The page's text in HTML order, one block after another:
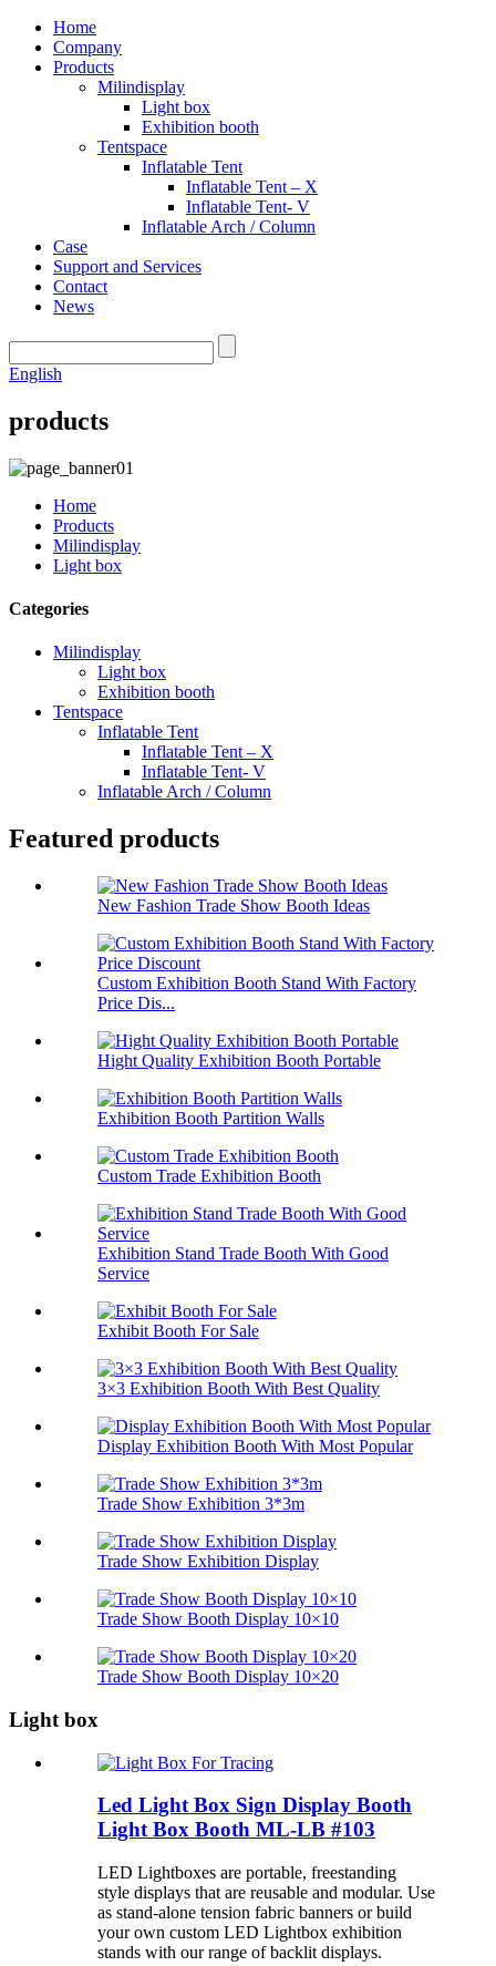
Home
Company
Products
Milindisplay
Light box
Exhibition booth
Tentspace
Inflatable Tent
Inflatable Tent – X
Inflatable Tent- V
Inflatable Arch / Column
Case
Support and Services
Contact
News
English
products
Home
Products
Milindisplay
Light box
Categories
Milindisplay
Light box
Exhibition booth
Tentspace
Inflatable Tent
Inflatable Tent – X
Inflatable Tent- V
Inflatable Arch / Column
Featured products
New Fashion Trade Show Booth Ideas
Custom Exhibition Booth Stand With Factory
Price Dis...
Hight Quality Exhibition Booth Portable
Exhibition Booth Partition Walls
Custom Trade Exhibition Booth
Exhibition Stand Trade Booth With Good
Service
Exhibit Booth For Sale
3×3 Exhibition Booth With Best Quality
Display Exhibition Booth With Most Popular
Trade Show Exhibition 3*3m
Trade Show Exhibition Display
Trade Show Booth Display 10×10
Trade Show Booth Display 10×20
Light box
Led Light Box Sign Display Booth
Light Box Booth ML-LB #103
LED Lightboxes are portable, freestanding
style displays that are reusable and modular. Use
as stand-alone tension fabric banners or build
your own custom LED Lightbox exhibition
stands with our range of backlit displays.